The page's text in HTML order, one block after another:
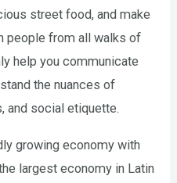
street food, and make
people from all walks of
help you communicate
the nuances of
and social etiquette.
growing economy with
largest economy in Latin